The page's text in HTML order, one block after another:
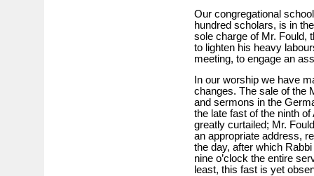
Our congregational
hundred scholars, is in
sole charge of Mr. Fould,
to lighten his heavy
meeting, to engage an
In our worship we have
changes. The sale of the
and sermons in the
the late fast of the ninth
greatly curtailed; Mr.
an appropriate address,
the day, after which
nine o’clock the entire
least, this fast is yet